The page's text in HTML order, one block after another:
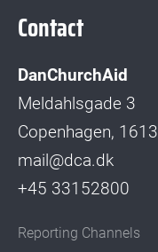
Contact
DanChurchAid
Meldahlsgade 3
Copenhagen, 1613
mail@dca.dk
+45 33152800
Reporting Channels